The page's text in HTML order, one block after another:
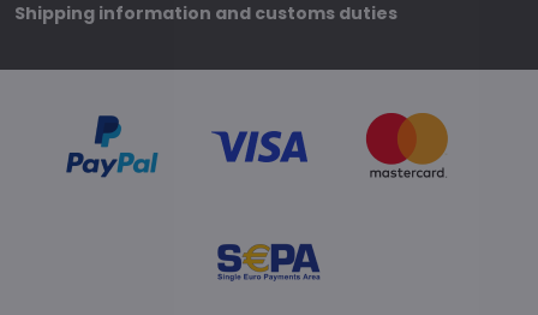
Shipping information and customs duties